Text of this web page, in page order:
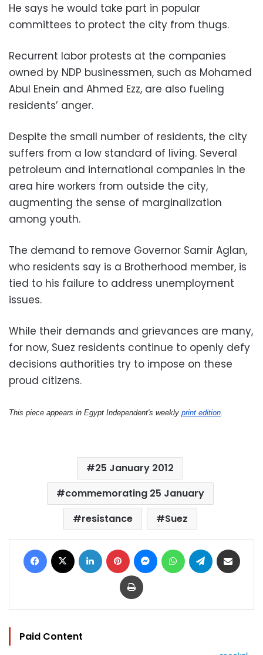
He says he would take part in popular
committees to protect the city from thugs.
Recurrent labor protests at the companies
owned by NDP businessmen, such as Mohamed
Abul Enein and Ahmed Ezz, are also fueling
residents’ anger.
Despite the small number of residents, the city
suffers from a low standard of living. Several
petroleum and international companies in the
area hire workers from outside the city,
augmenting the sense of marginalization
among youth.
The demand to remove Governor Samir Aglan,
who residents say is a Brotherhood member, is
tied to his failure to address unemployment
issues.
While their demands and grievances are many,
for now, Suez residents continue to openly defy
decisions authorities try to impose on these
proud citizens.
This piece appears in Egypt Independent's weekly print edition
25 January 2012
commemorating 25 January
resistance
Suez
Facebook LinkedIn Pinterest MessengerWhatsAppTelegram
Print
Paid Content